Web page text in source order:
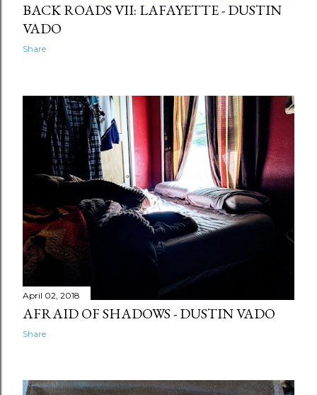
BACK ROADS VII: LAFAYETTE - DUSTIN
VADO
Share
April 02, 2018
AFRAID OF SHADOWS - DUSTIN VADO
Share